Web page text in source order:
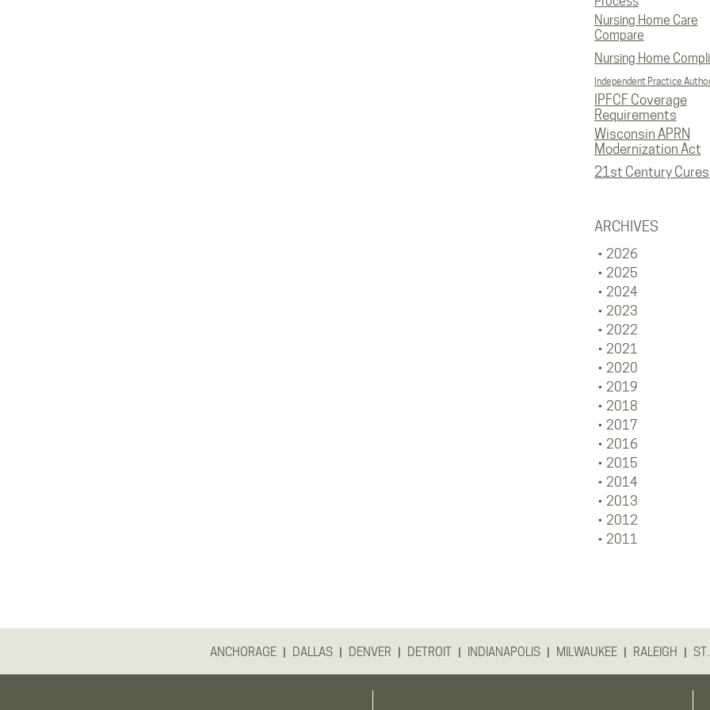
Nursing Home Care
Compare
Nursing Home
Independent Practice
IPFCF Coverage
Requirements
Wisconsin APRN
Modernization Act
21st Century
ARCHIVES
2026
2025
2024
2023
2022
2021
2020
2019
2018
2017
2016
2015
2014
2013
2012
2011
ANCHORAGE | DALLAS | DENVER | DETROIT | INDIANAPOLIS | MILWAUKEE | RALEIGH |